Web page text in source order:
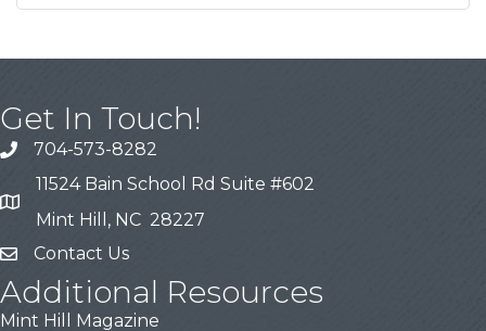
Get In Touch!
704-573-8282
11524 Bain School Rd Suite #602
Mint Hill, NC 28227
Contact Us
Additional Resources
Mint Hill Magazine